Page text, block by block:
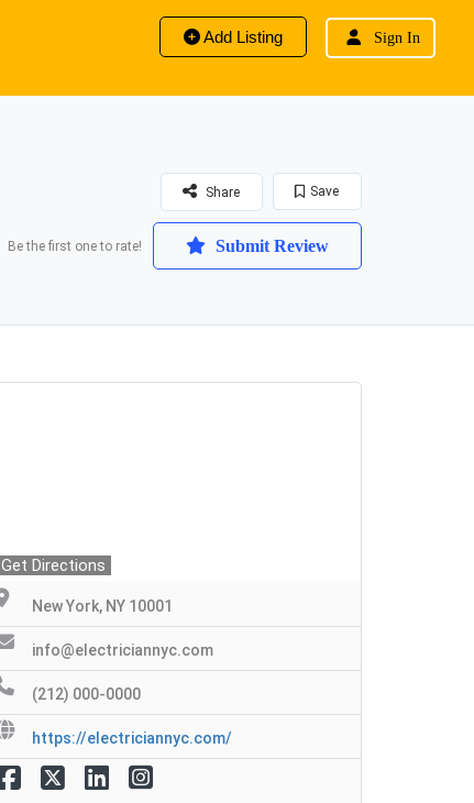
Add Listing Sign In
Save
Share
Be the first one to rate! Submit Review
Get Directions
New York, NY 10001
info@electriciannyc.com
(212) 000-0000
https://electriciannyc.com/